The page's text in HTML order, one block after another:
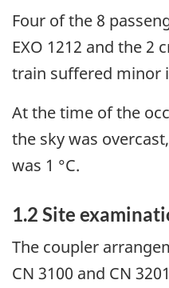
Four of the 8
EXO 1212 and the 2
train suffered minor
At the time of the
the sky was
was 1 °C.
1.2 Site
The coupler
CN 3100 and CN